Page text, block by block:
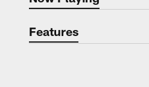
Now
Features